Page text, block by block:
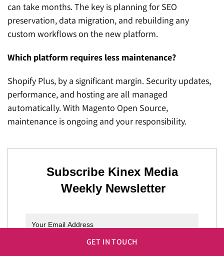
can take months. The key is planning for SEO
preservation, data migration, and rebuilding any
custom workflows on the new platform.
Which platform requires less maintenance?
Shopify Plus, by a significant margin. Security updates,
performance, and hosting are all managed
automatically. With Magento Open Source,
maintenance is ongoing and your responsibility.
Subscribe Kinex Media
Weekly Newsletter
GET IN TOUCH